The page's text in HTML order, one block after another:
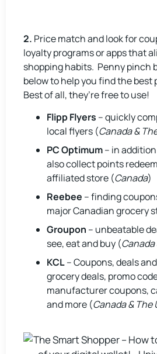
2. Price match and look for
loyalty programs or apps that
shopping habits. Penny pinch
below to help you find the best
Best of all, they’re free to use!
Flipp Flyers – quickly
local flyers (Canada &
PC Optimum– in
also collect points
affiliated store (Canada)
Reebee – finding
major Canadian grocery
Groupon – unbeatable
see, eat and buy (Canada
KCL– Coupons, deals
grocery deals, promo
manufacturer coupons,
and more (Canada & The